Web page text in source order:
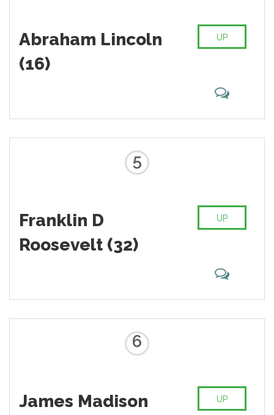
Abraham Lincoln
(16)
UP
5
Franklin D
Roosevelt (32)
UP
6
James Madison
UP